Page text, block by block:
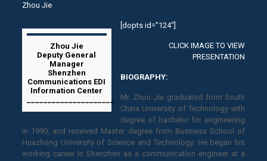
Zhou Jie
Zhou Jie
Deputy General
Manager
Shenzhen
Communications EDI
Information Center
_____________________
[dopts id=”124″]
CLICK IMAGE TO VIEW
PRESENTATION
BIOGRAPHY:
Mr. Zhou Jie graduated from South
China University of Technology with
degree of bachelor for engineering
in 1990, and received Master degree from Business School of
Huazhong University of Science and Technology. He began his
working career in Shenzhen as a communication engineer at a